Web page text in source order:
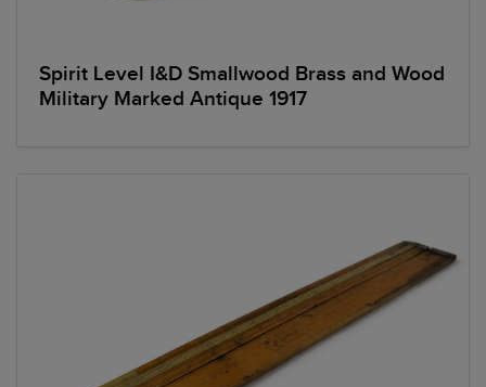
Spirit Level I&D Smallwood Brass and Wood
Military Marked Antique 1917